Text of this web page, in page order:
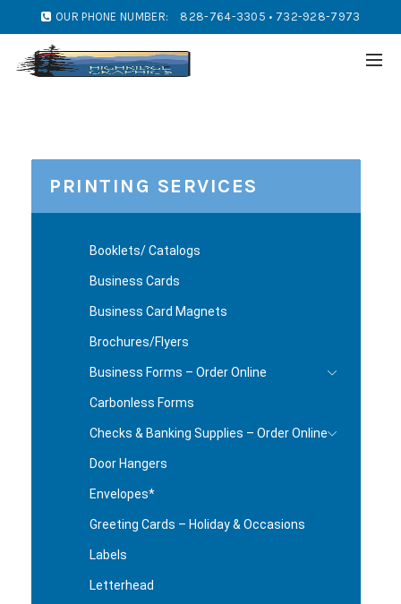
OUR PHONE NUMBER: 828-764-3305 • 732-928-7973
PRINTING SERVICES
Booklets/ Catalogs
Business Cards
Business Card Magnets
Brochures/Flyers
Business Forms – Order Online
Carbonless Forms
Checks & Banking Supplies – Order Online
Door Hangers
Envelopes*
Greeting Cards – Holiday & Occasions
Labels
Letterhead